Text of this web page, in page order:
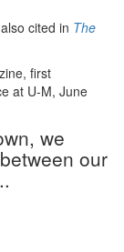
cited in The
first
at U-M, June
we
our